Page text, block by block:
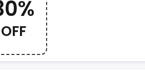
OFF